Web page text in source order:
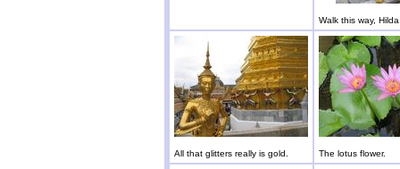
Walk this way,
All that glitters really is gold. The lotus flower.